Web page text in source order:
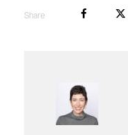
Share